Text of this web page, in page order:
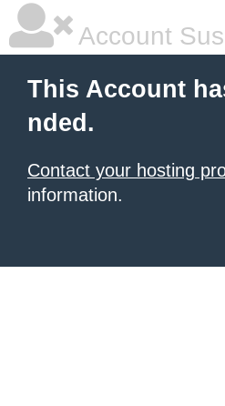
Account
This Account
nded.
Contact your hosting
information.